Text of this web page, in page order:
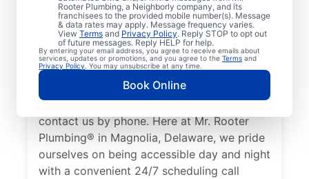
Rooter Plumbing, a Neighborly company, and its
franchisees to the provided mobile number(s). Message
& data rates may apply. Message frequency varies.
View Terms and Privacy Policy. Reply STOP to opt out
of future messages. Reply HELP for help.
By entering your email address, you agree to receive emails about
services, updates or promotions, and you agree to the Terms and
Privacy Policy . You may unsubscribe at any time.
Book Online
plumbing services in Magnolia, Delaware,
look no further than Mr. Rooter Plumbing®.
We pride ourselves on being accessible
throughout Magnolia so our residential and
commercial clients can enjoy convenient
access to plumbing professionals they can
trust. Request a job estimate online or
contact us by phone. Here at Mr. Rooter
Plumbing® in Magnolia, Delaware, we pride
ourselves on being accessible day and night
with a convenient 24/7 scheduling call